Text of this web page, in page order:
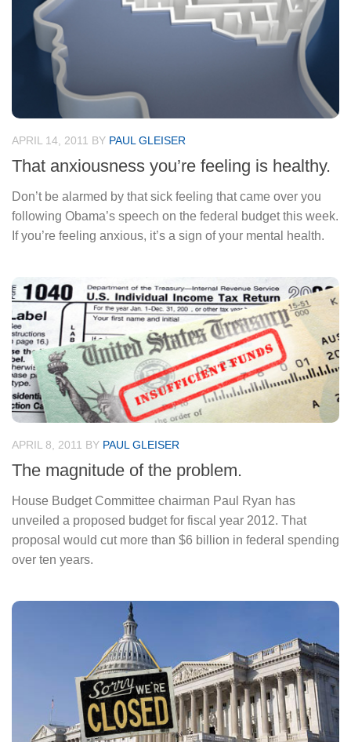
APRIL 14, 2011 BY PAUL GLEISER
That anxiousness you’re feeling is healthy.
Don’t be alarmed by that sick feeling that came over you
following Obama’s speech on the federal budget this week.
If you’re feeling anxious, it’s a sign of your mental health.
APRIL 8, 2011 BY PAUL GLEISER
The magnitude of the problem.
House Budget Committee chairman Paul Ryan has
unveiled a proposed budget for fiscal year 2012. That
proposal would cut more than $6 billion in federal spending
over ten years.